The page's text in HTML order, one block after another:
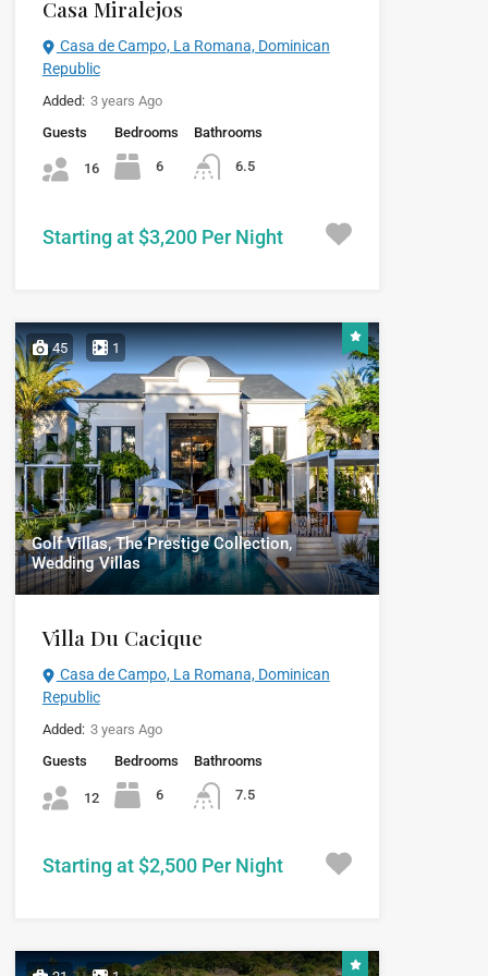
Casa Miralejos
Casa de Campo, La Romana, Dominican
Republic
Added: 3 years Ago
Guests
16
Bedrooms
6
Bathrooms
6.5
Starting at $3,200 Per Night
45 1
Golf Villas, The Prestige Collection,
Wedding Villas
Villa Du Cacique
Casa de Campo, La Romana, Dominican
Republic
Added: 3 years Ago
Guests
12
Bedrooms
6
Bathrooms
7.5
Starting at $2,500 Per Night